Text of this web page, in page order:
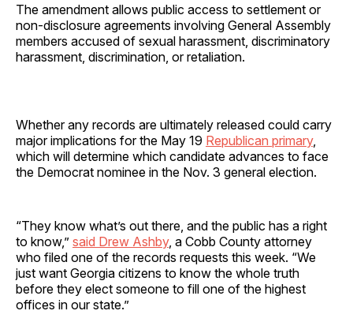
The amendment allows public access to settlement or
non‑disclosure agreements involving General Assembly
members accused of sexual harassment, discriminatory
harassment, discrimination, or retaliation.
Whether any records are ultimately released could carry
major implications for the May 19 Republican primary,
which will determine which candidate advances to face
the Democrat nominee in the Nov. 3 general election.
“They know what’s out there, and the public has a right
to know,” said Drew Ashby, a Cobb County attorney
who filed one of the records requests this week. “We
just want Georgia citizens to know the whole truth
before they elect someone to fill one of the highest
offices in our state.”